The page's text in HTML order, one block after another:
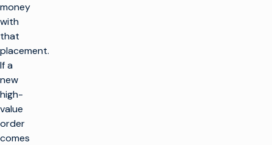
money
with
that
placement.
If a
new
high-
value
order
comes